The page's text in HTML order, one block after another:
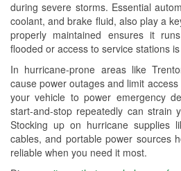
during severe storms. Essential
coolant, and brake fluid, also play a
properly maintained ensures it
flooded or access to service stations
In hurricane-prone areas like
cause power outages and limit
your vehicle to power emergency
start-and-stop repeatedly can strain
Stocking up on hurricane supplies
cables, and portable power sources
reliable when you need it most.
Wiper Blade
Loaner Tool Program
Drum & Rotor
Custom-Built
Hurricane Supplies
Learn More